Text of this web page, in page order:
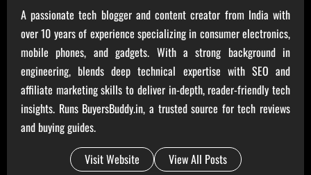
A passionate tech blogger and content creator from India with
over 10 years of experience specializing in consumer electronics,
mobile phones, and gadgets. With a strong background in
engineering, blends deep technical expertise with SEO and
affiliate marketing skills to deliver in-depth, reader-friendly tech
insights. Runs BuyersBuddy.in, a trusted source for tech reviews
and buying guides.
Visit Website
View All Posts